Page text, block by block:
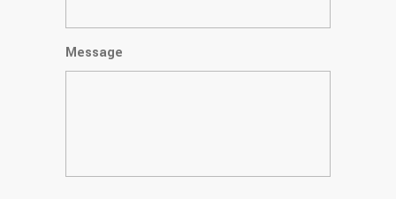
Message